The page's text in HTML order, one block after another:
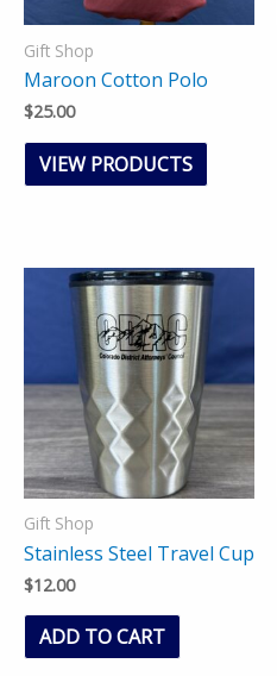
Gift Shop
Maroon Cotton Polo
$25.00
VIEW PRODUCTS
Gift Shop
Stainless Steel Travel Cup
$12.00
ADD TO CART